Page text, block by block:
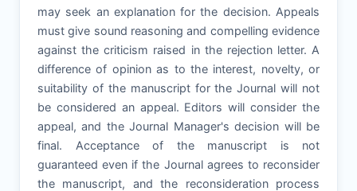
may seek an explanation for the decision. Appeals
must give sound reasoning and compelling evidence
against the criticism raised in the rejection letter. A
difference of opinion as to the interest, novelty, or
suitability of the manuscript for the Journal will not
be considered an appeal. Editors will consider the
appeal, and the Journal Manager's decision will be
final. Acceptance of the manuscript is not
guaranteed even if the Journal agrees to reconsider
the manuscript, and the reconsideration process